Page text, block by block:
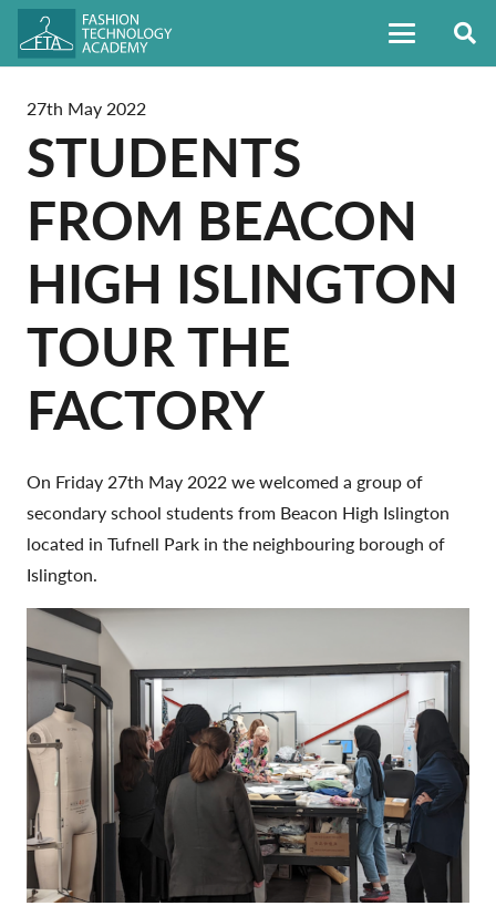
27th May 2022
STUDENTS
FROM BEACON
HIGH ISLINGTON
TOUR THE
FACTORY
On Friday 27th May 2022 we welcomed a group of
secondary school students from Beacon High Islington
located in Tufnell Park in the neighbouring borough of
Islington.